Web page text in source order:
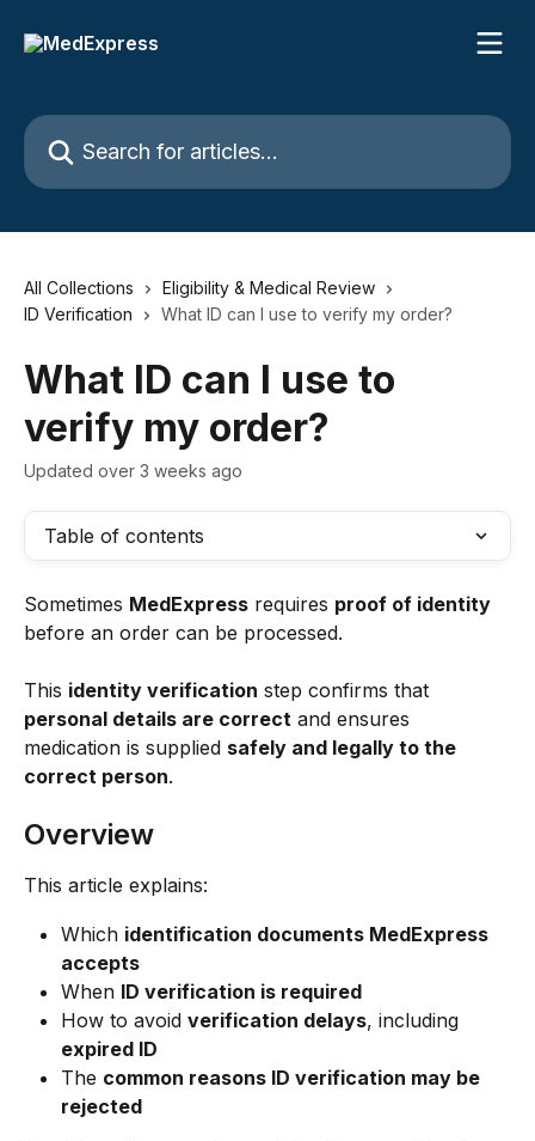
Search for articles...
All Collections
Eligibility & Medical Review
ID Verification
What ID can I use to verify my order?
What ID can I use to
verify my order?
Updated over 3 weeks ago
Table of contents
Sometimes MedExpress requires proof of identity
before an order can be processed.
This identity verification step confirms that
personal details are correct and ensures
medication is supplied safely and legally to the
correct person.
Overview
This article explains:
Which identification documents MedExpress
accepts
When ID verification is required
How to avoid verification delays, including
expired ID
The common reasons ID verification may be
rejected